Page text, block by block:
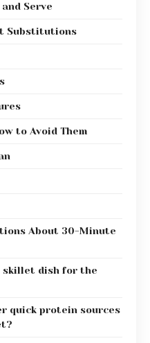
Serve
Substitutions
to Avoid Them
About 30-Minute
skillet dish for the
quick protein sources